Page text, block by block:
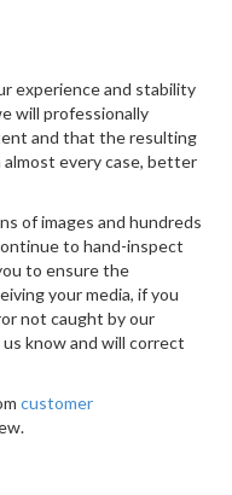
experience and stability
will professionally
and that the resulting
every case, better
of images and hundreds
to hand-inspect
to ensure the
your media, if you
not caught by our
know and will correct
customer